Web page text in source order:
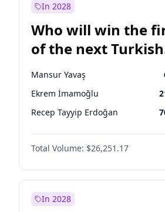
Mansur Yavaş
Müsavat Dervişoğlu
In 2028
Who will win the
of the next Turkish
presidential
Mansur Yavaş
Ekrem İmamoğlu
Recep Tayyip Erdoğan
Total Volume: $26,251.17
In 2028